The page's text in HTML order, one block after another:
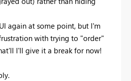
again at some point, but I'm
with trying to "order"
I'll give it a break for now!